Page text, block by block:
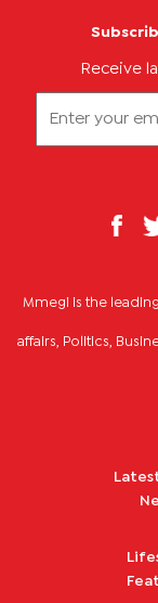
Receive
Mmegi is the
affairs, Politics,